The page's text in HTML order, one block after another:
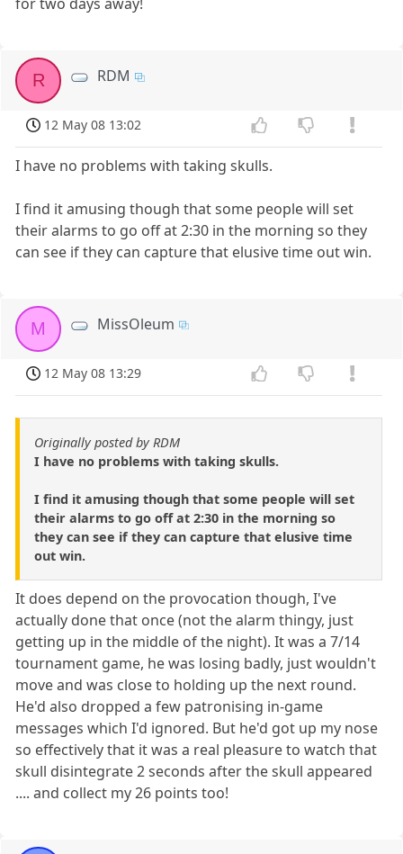
R RDM
12 May 08 13:02
I have no problems with taking skulls.
I find it amusing though that some people will set
their alarms to go off at 2:30 in the morning so they
can see if they can capture that elusive time out win.
M MissOleum
12 May 08 13:29
Originally posted by RDM
I have no problems with taking skulls.
I find it amusing though that some people will set
their alarms to go off at 2:30 in the morning so
they can see if they can capture that elusive time
out win.
It does depend on the provocation though, I've
actually done that once (not the alarm thingy, just
getting up in the middle of the night). It was a 7/14
tournament game, he was losing badly, just wouldn't
move and was close to holding up the next round.
He'd also dropped a few patronising in-game
messages which I'd ignored. But he'd got up my nose
so effectively that it was a real pleasure to watch that
skull disintegrate 2 seconds after the skull appeared
.... and collect my 26 points too!